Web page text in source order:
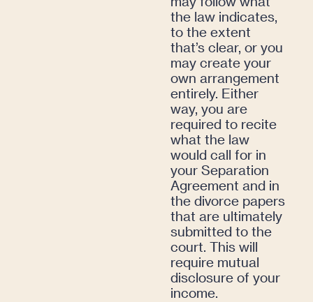
the law indicates,
to the extent
that’s clear, or you
may create your
own arrangement
entirely. Either
way, you are
required to recite
what the law
would call for in
your Separation
Agreement and in
the divorce papers
that are ultimately
submitted to the
court. This will
require mutual
disclosure of your
income.